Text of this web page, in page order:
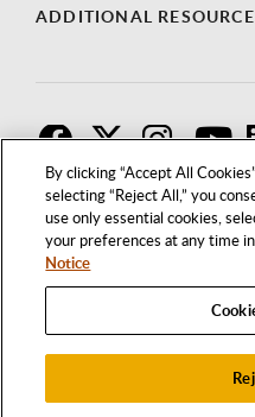
By clicking “Accept All
selecting “Reject All,” you
use only essential cookies,
your preferences at any time
Notice
ADDITIONAL
1250 BELLFLOWER BOULEVARD